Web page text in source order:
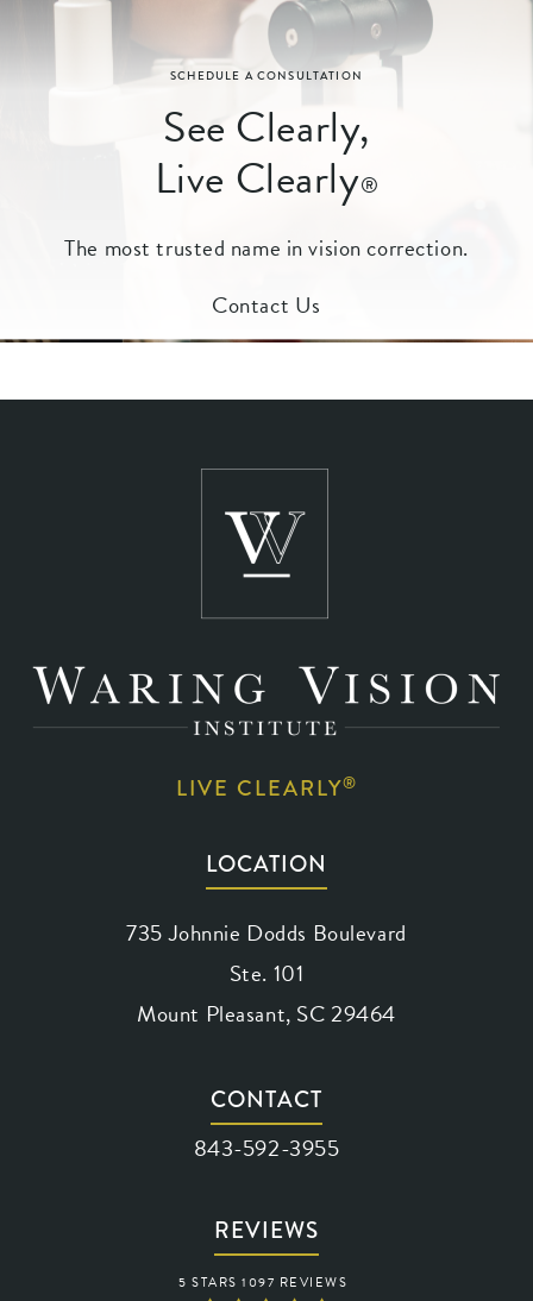
SCHEDULE A CONSULTATION
See Clearly,
Live Clearly®
The most trusted name in vision correction.
Contact Us
LOCATION
735 Johnnie Dodds Boulevard
Ste. 101
Mount Pleasant, SC 29464
CONTACT
Call Waring Vision on the phone at
843-592-3955
LIVE CLEARLY®
REVIEWS
WARING VISION REVIEWS:
5 STARS 1097 REVIEWS